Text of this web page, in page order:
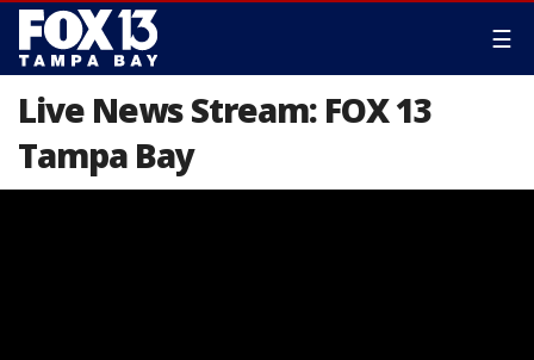
☰
Live News Stream: FOX 13
Tampa Bay